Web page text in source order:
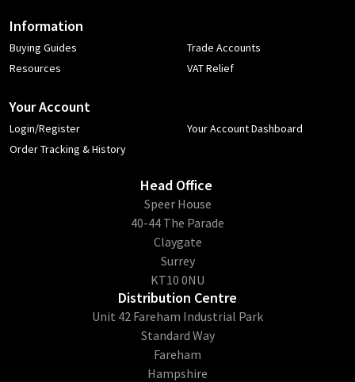
Information
Buying Guides
Resources
Trade Accounts
VAT Relief
Your Account
Login/Register
Order Tracking & History
Your Account Dashboard
Head Office
​Speer House
40-44 The Parade
Claygate
Surrey
KT10 0NU
Distribution Centre
Unit 42 Fareham Industrial Park
Standard Way
Fareham
Hampshire